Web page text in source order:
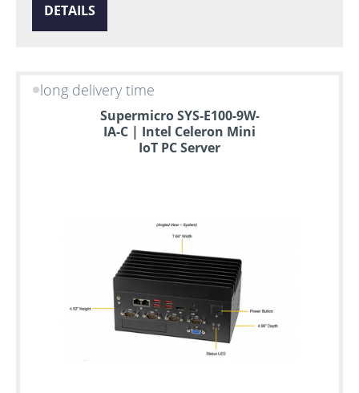
DETAILS
long delivery time
Supermicro SYS-E100-9W-
IA-C | Intel Celeron Mini
IoT PC Server